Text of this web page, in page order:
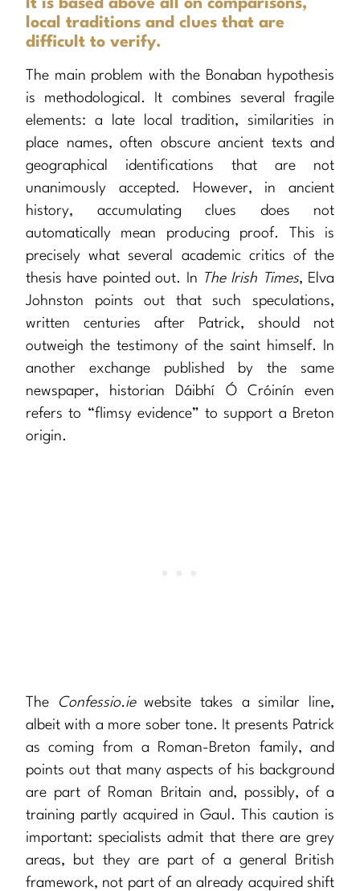
It is based above all on comparisons,
local traditions and clues that are
difficult to verify.
The main problem with the Bonaban hypothesis
is methodological. It combines several fragile
elements: a late local tradition, similarities in
place names, often obscure ancient texts and
geographical identifications that are not
unanimously accepted. However, in ancient
history, accumulating clues does not
automatically mean producing proof. This is
precisely what several academic critics of the
thesis have pointed out. In
The Irish Times, Elva
Johnston points out that such speculations,
written centuries after Patrick, should not
outweigh the testimony of the saint himself. In
another exchange published by the same
newspaper, historian Dáibhí Ó Cróinín even
refers to “flimsy evidence” to support a Breton
origin.
The Confessio.iewebsite takes a similar line,
albeit with a more sober tone. It presents Patrick
as coming from a Roman-Breton family, and
points out that many aspects of his background
are part of Roman Britain and, possibly, of a
training partly acquired in Gaul. This caution is
important: specialists admit that there are grey
areas, but they are part of a general British
framework, not part of an already acquired shift